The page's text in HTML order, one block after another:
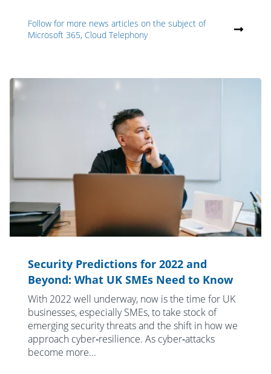
Follow for more news articles on the subject of
Microsoft 365, Cloud Telephony
Security Predictions for 2022 and
Beyond: What UK SMEs Need to Know
With 2022 well underway, now is the time for UK
businesses, especially SMEs, to take stock of
emerging security threats and the shift in how we
approach cyber‑resilience. As cyber‑attacks
become more...